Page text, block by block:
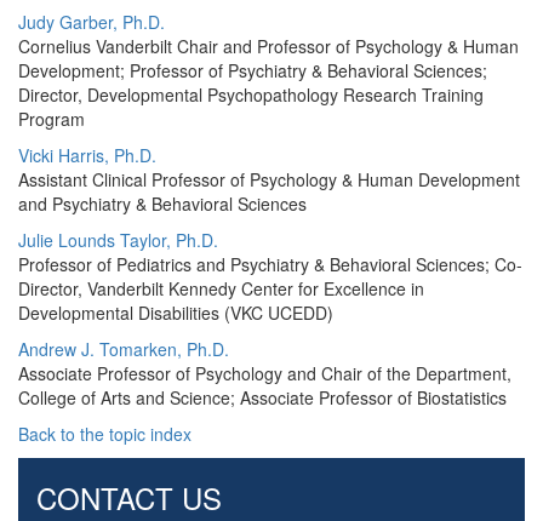
Judy Garber, Ph.D.
Cornelius Vanderbilt Chair and Professor of Psychology & Human
Development; Professor of Psychiatry & Behavioral Sciences;
Director, Developmental Psychopathology Research Training
Program
Vicki Harris, Ph.D.
Assistant Clinical Professor of Psychology & Human Development
and Psychiatry & Behavioral Sciences
Julie Lounds Taylor, Ph.D.
Professor of Pediatrics and Psychiatry & Behavioral Sciences; Co-
Director, Vanderbilt Kennedy Center for Excellence in
Developmental Disabilities (VKC UCEDD)
Andrew J. Tomarken, Ph.D.
Associate Professor of Psychology and Chair of the Department,
College of Arts and Science; Associate Professor of Biostatistics
Back to the topic index
CONTACT US